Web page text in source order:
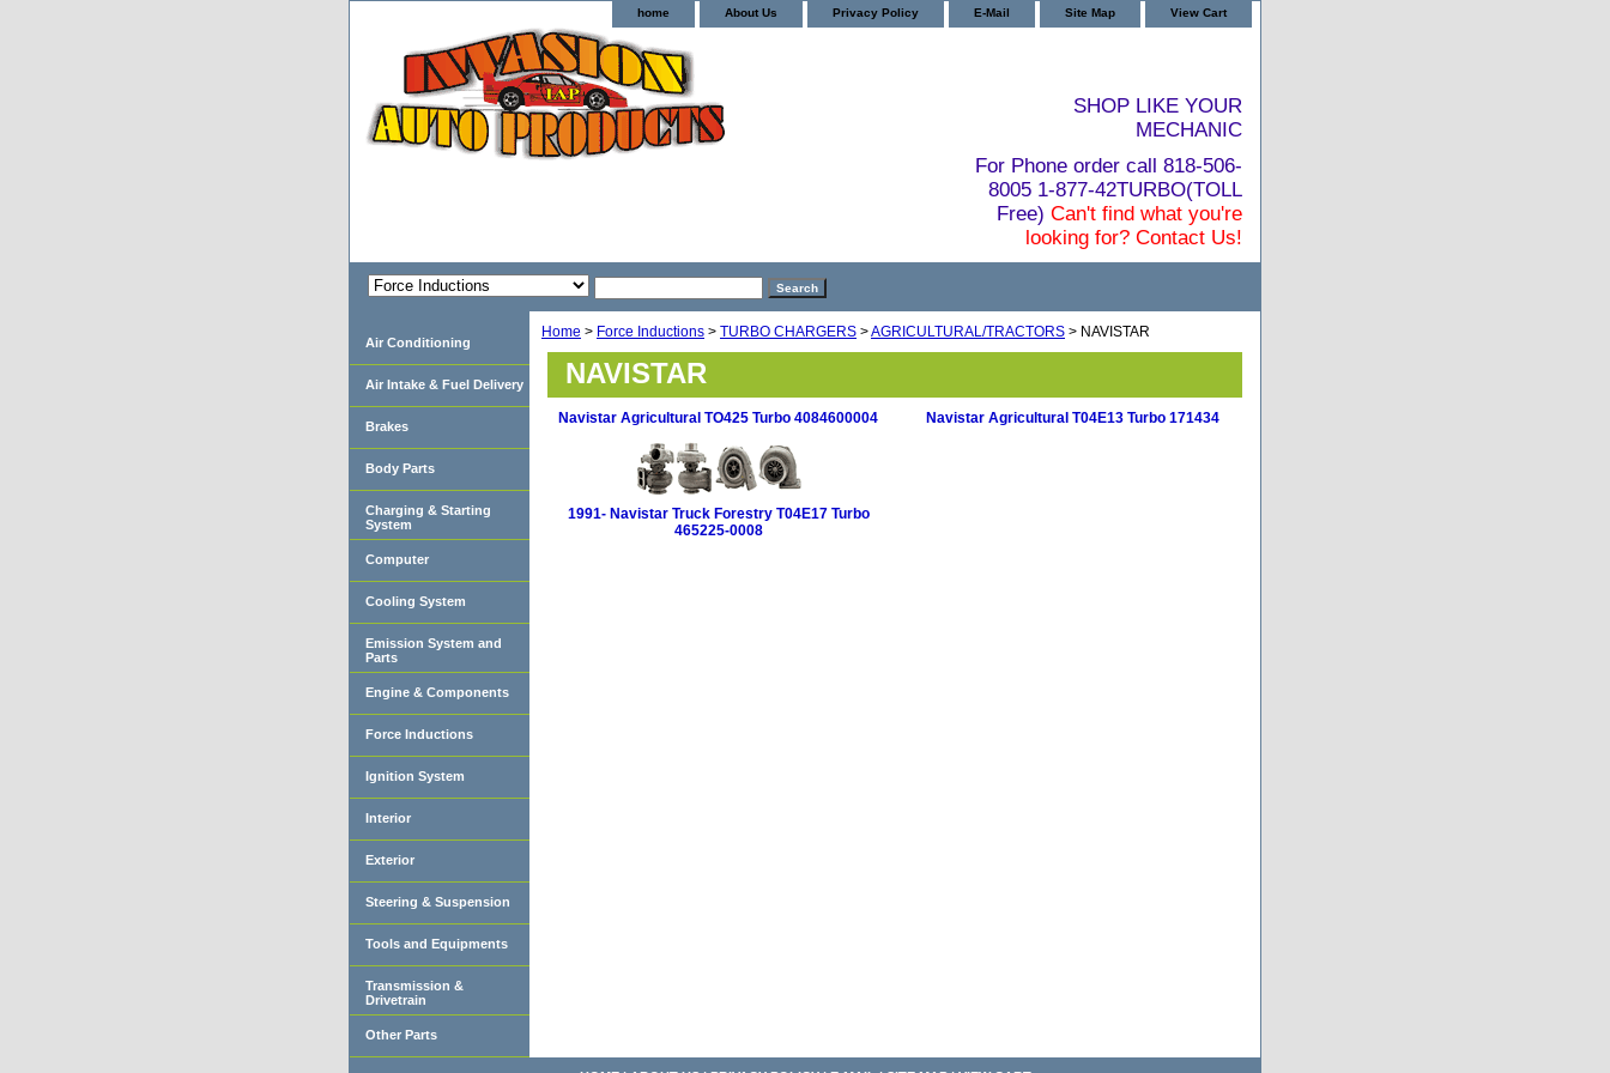
home About Us Privacy Policy E-Mail Site Map View Cart
SHOP LIKE YOUR
MECHANIC
For Phone order call 818-506-
8005 1-877-42TURBO(TOLL
Free) Can't find what you're
looking for? Contact Us!
Home > Force Inductions > TURBO CHARGERS >AGRICULTURAL/TRACTORS > NAVISTAR
NAVISTAR
Navistar Agricultural TO425 Turbo 4084600004 Navistar Agricultural T04E13 Turbo 171434
1991- Navistar Truck Forestry T04E17 Turbo
465225-0008
Air Conditioning
Air Intake & Fuel Delivery
Brakes
Body Parts
Charging & Starting
System
Computer
Cooling System
Emission System and
Parts
Engine & Components
Force Inductions
Ignition System
Interior
Exterior
Steering & Suspension
Tools and Equipments
Transmission &
Drivetrain
Other Parts